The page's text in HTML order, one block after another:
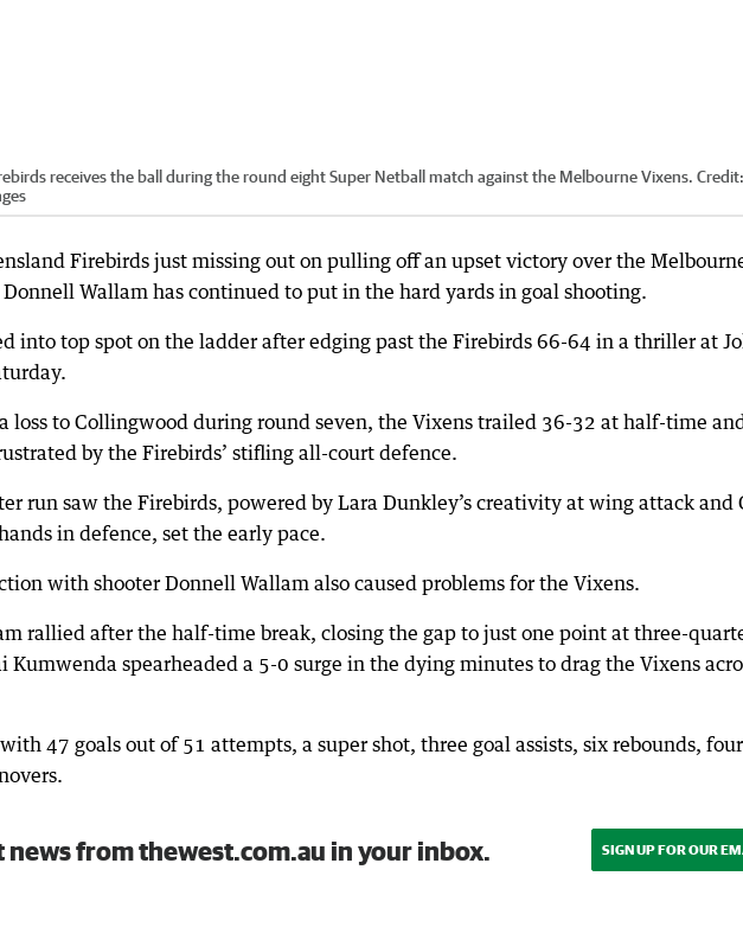
receives the ball during the round eight Super Netball match against the Melbourne Vixens. Credit:
Firebirds just missing out on pulling off an upset victory over the
Donnell Wallam has continued to put in the hard yards in goal shooting.
into top spot on the ladder after edging past the Firebirds 66-64 in a thriller at
loss to Collingwood during round seven, the Vixens trailed 36-32 at half-time
by the Firebirds’ stifling all-court defence.
run saw the Firebirds, powered by Lara Dunkley’s creativity at wing attack and
in defence, set the early pace.
with shooter Donnell Wallam also caused problems for the Vixens.
rallied after the half-time break, closing the gap to just one point at three-
Kumwenda spearheaded a 5-0 surge in the dying minutes to drag the Vixens
47 goals out of 51 attempts, a super shot, three goal assists, six rebounds, four
news from thewest.com.au in your inbox. SIGN UP FOR OUR